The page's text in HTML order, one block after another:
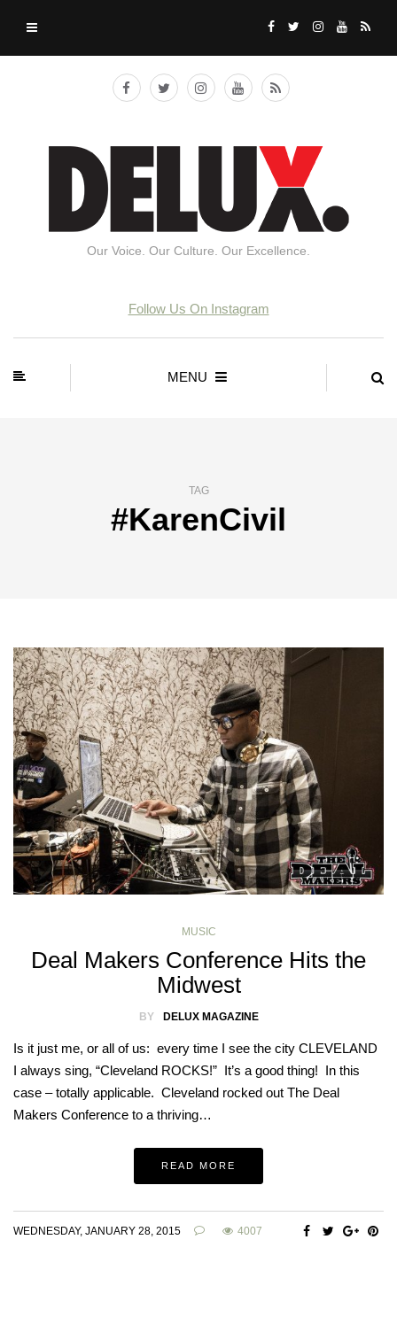
Our Voice. Our Culture. Our Excellence.
Follow Us On Instagram
MENU
TAG
#KarenCivil
MUSIC
Deal Makers Conference Hits the
Midwest
BY DELUX MAGAZINE
Is it just me, or all of us: every time I see the city CLEVELAND
I always sing, “Cleveland ROCKS!” It’s a good thing! In this
case – totally applicable. Cleveland rocked out The Deal
Makers Conference to a thriving…
READ MORE
WEDNESDAY, JANUARY 28, 2015 4007